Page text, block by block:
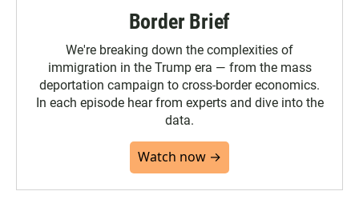
Border Brief
We're breaking down the complexities of
immigration in the Trump era — from the mass
deportation campaign to cross-border economics.
In each episode hear from experts and dive into the
data.
Watch now →